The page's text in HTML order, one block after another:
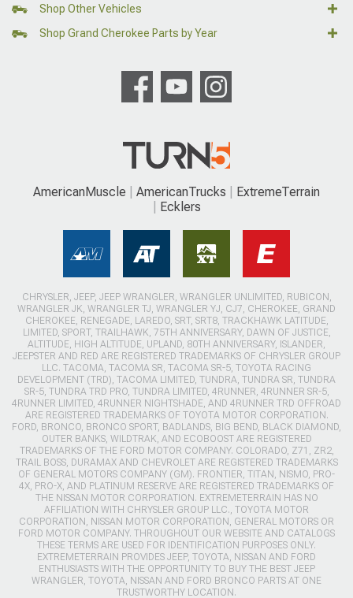
Shop Other Vehicles
Shop Grand Cherokee Parts by Year
AmericanMuscle AmericanTrucks
ExtremeTerrain
Ecklers
CHRYSLER, JEEP, JEEP WRANGLER, WRANGLER UNLIMITED, RUBICON,
WRANGLER JK, WRANGLER TJ, WRANGLER YJ, CJ7, CHEROKEE, GRAND
CHEROKEE, RENEGADE, LAREDO, SRT, SRT8, TRACKHAWK LATITUDE,
LIMITED, SPORT, TRAILHAWK, 75TH ANNIVERSARY, DAWN OF JUSTICE,
ALTITUDE, HIGH ALTITUDE, UPLAND, 80TH ANNIVERSARY, ISLANDER,
JEEPSTER AND RED ARE REGISTERED TRADEMARKS OF CHRYSLER GROUP
LLC. TACOMA, TACOMA SR, TACOMA SR-5, TOYOTA RACING
DEVELOPMENT (TRD), TACOMA LIMITED, TUNDRA, TUNDRA SR, TUNDRA
SR-5, TUNDRA TRD PRO, TUNDRA LIMITED, 4RUNNER, 4RUNNER SR-5,
4RUNNER LIMITED, 4RUNNER NIGHTSHADE, AND 4RUNNER TRD OFFROAD
ARE REGISTERED TRADEMARKS OF TOYOTA MOTOR CORPORATION.
FORD, BRONCO, BRONCO SPORT, BADLANDS, BIG BEND, BLACK DIAMOND,
OUTER BANKS, WILDTRAK, AND ECOBOOST ARE REGISTERED
TRADEMARKS OF THE FORD MOTOR COMPANY. COLORADO, Z71, ZR2,
TRAIL BOSS, DURAMAX AND CHEVROLET ARE REGISTERED TRADEMARKS
OF GENERAL MOTORS COMPANY (GM). FRONTIER, TITAN, NISMO, PRO-
4X, PRO-X, AND PLATINUM RESERVE ARE REGISTERED TRADEMARKS OF
THE NISSAN MOTOR CORPORATION. EXTREMETERRAIN HAS NO
AFFILIATION WITH CHRYSLER GROUP LLC., TOYOTA MOTOR
CORPORATION, NISSAN MOTOR CORPORATION, GENERAL MOTORS OR
FORD MOTOR COMPANY. THROUGHOUT OUR WEBSITE AND CATALOGS
THESE TERMS ARE USED FOR IDENTIFICATION PURPOSES ONLY.
EXTREMETERRAIN PROVIDES JEEP, TOYOTA, NISSAN AND FORD
ENTHUSIASTS WITH THE OPPORTUNITY TO BUY THE BEST JEEP
WRANGLER, TOYOTA, NISSAN AND FORD BRONCO PARTS AT ONE
TRUSTWORTHY LOCATION.